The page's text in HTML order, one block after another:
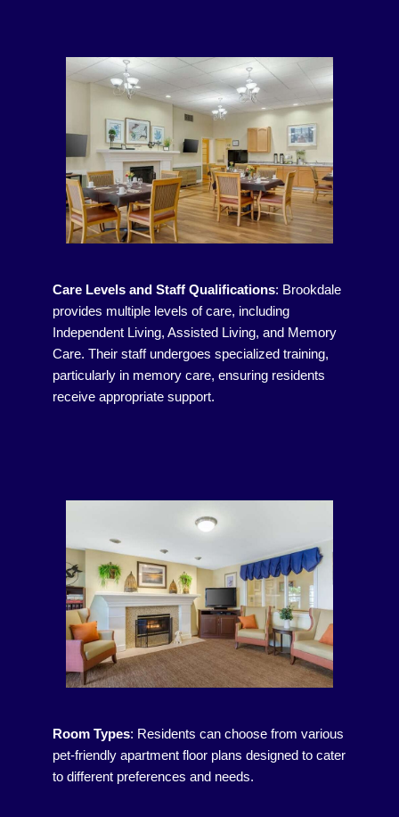
Care Levels and Staff Qualifications: Brookdale
provides multiple levels of care, including
Independent Living, Assisted Living, and Memory
Care. Their staff undergoes specialized training,
particularly in memory care, ensuring residents
receive appropriate support.
Room Types: Residents can choose from various
pet-friendly apartment floor plans designed to cater
to different preferences and needs.